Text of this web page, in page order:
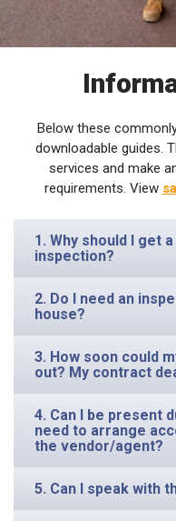
Below these
downloadable guides.
services and make
requirements. View
1. Why should I get
inspection?
2. Do I need an
house?
3. How soon could
out? My contract
4. Can I be present
need to arrange
the vendor/agent?
5. Can I speak with